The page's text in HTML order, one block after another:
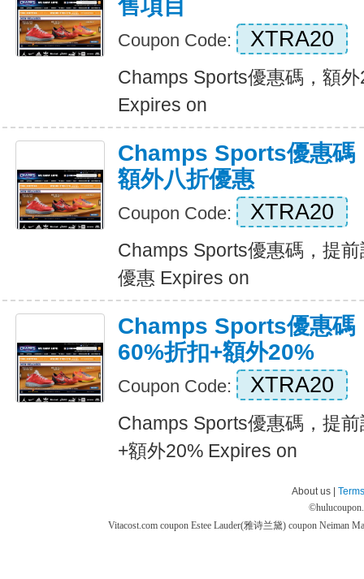
售項目
Coupon Code: XTRA20
Champs Sports優惠碼，額
Expires on
Champs Sports優惠碼
額外八折優惠
Coupon Code: XTRA20
Champs Sports優惠碼，提
優惠 Expires on
Champs Sports優惠碼
60%折扣+額外20%
Coupon Code: XTRA20
Champs Sports優惠碼，提
+額外20% Expires on
About us |
©
Vitacost.com coupon Estee Lauder(雅诗兰黛) coupon Neiman